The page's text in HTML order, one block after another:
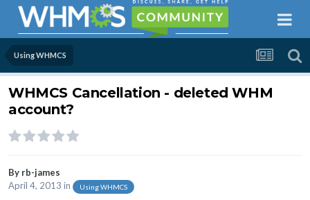
Using WHMCS
WHMCS Cancellation - deleted WHM
account?
By rb-james
April 4, 2013 in Using WHMCS